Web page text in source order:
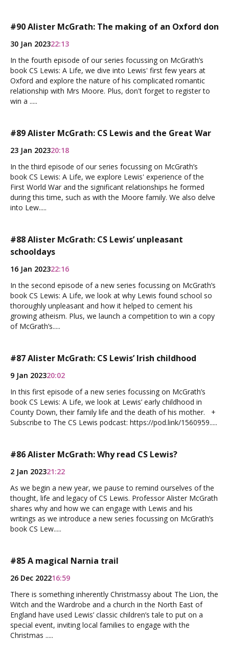
#90 Alister McGrath: The making of an Oxford don
30 Jan 202322:13
In the fourth episode of our series focussing on McGrath’s
book CS Lewis: A Life, we dive into Lewis' first few years at
Oxford and explore the nature of his complicated romantic
relationship with Mrs Moore. Plus, don't forget to register to
win a .....
#89 Alister McGrath: CS Lewis and the Great War
23 Jan 202320:18
In the third episode of our series focussing on McGrath’s
book CS Lewis: A Life, we explore Lewis' experience of the
First World War and the significant relationships he formed
during this time, such as with the Moore family. We also delve
into Lew.....
#88 Alister McGrath: CS Lewis’ unpleasant
schooldays
16 Jan 202322:16
In the second episode of a new series focussing on McGrath’s
book CS Lewis: A Life, we look at why Lewis found school so
thoroughly unpleasant and how it helped to cement his
growing atheism. Plus, we launch a competition to win a copy
of McGrath’s.....
#87 Alister McGrath: CS Lewis’ Irish childhood
9 Jan 202320:02
In this first episode of a new series focussing on McGrath’s
book CS Lewis: A Life, we look at Lewis’ early childhood in
County Down, their family life and the death of his mother. +
Subscribe to The CS Lewis podcast: https://pod.link/1560959.....
#86 Alister McGrath: Why read CS Lewis?
2 Jan 202321:22
As we begin a new year, we pause to remind ourselves of the
thought, life and legacy of CS Lewis. Professor Alister McGrath
shares why and how we can engage with Lewis and his
writings as we introduce a new series focussing on McGrath’s
book CS Lew.....
#85 A magical Narnia trail
26 Dec 202216:59
There is something inherently Christmassy about The Lion, the
Witch and the Wardrobe and a church in the North East of
England have used Lewis’ classic children’s tale to put on a
special event, inviting local families to engage with the
Christmas .....